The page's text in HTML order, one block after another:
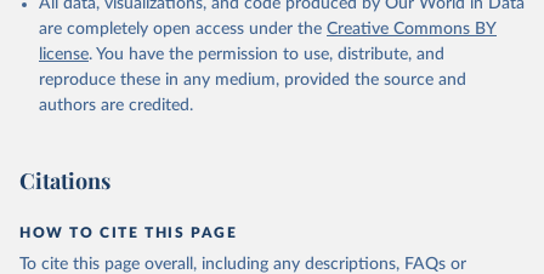
All data, visualizations, and code produced by Our World in Data
are completely open access under the Creative Commons BY
license. You have the permission to use, distribute, and
reproduce these in any medium, provided the source and
authors are credited.
Citations
HOW TO CITE THIS PAGE
To cite this page overall, including any descriptions, FAQs or